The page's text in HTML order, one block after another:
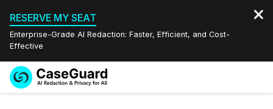
RESERVE MY SEAT
Enterprise-Grade AI Redaction: Faster, Efficient, and Cost-
Effective